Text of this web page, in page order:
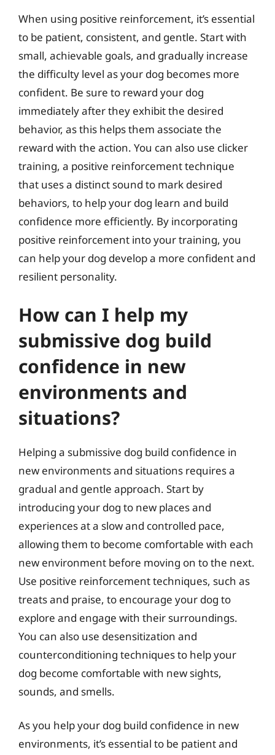
When using positive reinforcement, it’s essential
to be patient, consistent, and gentle. Start with
small, achievable goals, and gradually increase
the difficulty level as your dog becomes more
confident. Be sure to reward your dog
immediately after they exhibit the desired
behavior, as this helps them associate the
reward with the action. You can also use clicker
training, a positive reinforcement technique
that uses a distinct sound to mark desired
behaviors, to help your dog learn and build
confidence more efficiently. By incorporating
positive reinforcement into your training, you
can help your dog develop a more confident and
resilient personality.
How can I help my
submissive dog build
confidence in new
environments and
situations?
Helping a submissive dog build confidence in
new environments and situations requires a
gradual and gentle approach. Start by
introducing your dog to new places and
experiences at a slow and controlled pace,
allowing them to become comfortable with each
new environment before moving on to the next.
Use positive reinforcement techniques, such as
treats and praise, to encourage your dog to
explore and engage with their surroundings.
You can also use desensitization and
counterconditioning techniques to help your
dog become comfortable with new sights,
sounds, and smells.
As you help your dog build confidence in new
environments, it’s essential to be patient and